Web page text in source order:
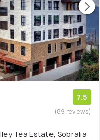
7.5
(89 reviews)
Tea Estate, Sobralia